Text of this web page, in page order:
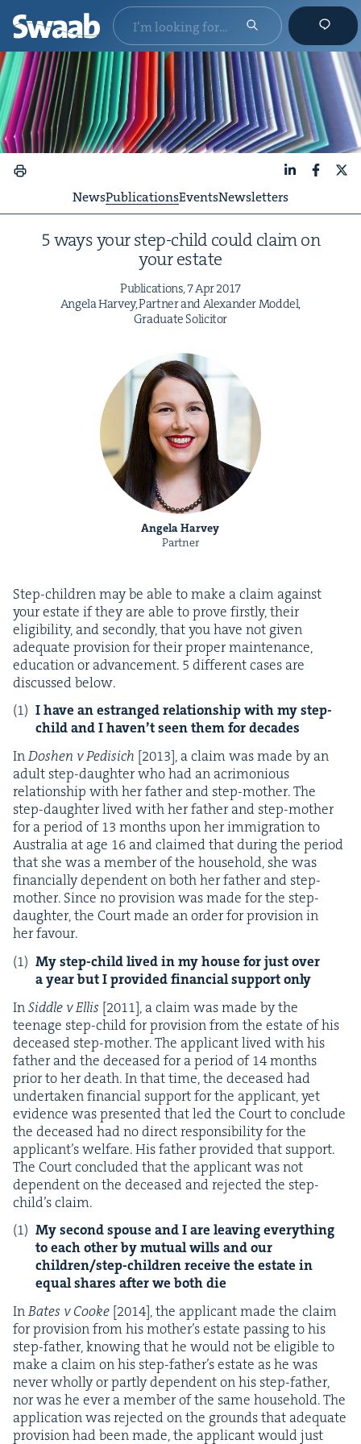
NewsPublicationsEventsNewsletters
5ways your step-child could claim on
your estate
Pub­li­ca­tions,7Apr2017
Angela Har­vey, Part­ner and Alexan­der Mod­del,
Grad­u­ate Solicitor
Angela Harvey
Partner
Step-chil­dren may be able to make a claim against
your estate if they are able to prove first­ly, their
eli­gi­bil­i­ty, and sec­ond­ly, that you have not giv­en
ade­quate pro­vi­sion for their prop­er main­te­nance,
edu­ca­tion or advance­ment. 5 dif­fer­ent cas­es are
dis­cussed below.
I have an estranged rela­tion­ship with my step-
child and I haven’t seen them for decades
InDoshen v Pedisich [2013], a claim was made by an
adult step-daugh­ter who had an acri­mo­nious
rela­tion­ship with her father and step-moth­er. The
step-daugh­ter lived with her father and step-moth­er
for a peri­od of13 months upon her immi­gra­tion to
Aus­tralia at age 16 and claimed that dur­ing the peri­od
that she was a mem­ber of the house­hold, she was
finan­cial­ly depen­dent on both her father and step-
moth­er. Since no pro­vi­sion was made for the step-
daugh­ter, the Court made an order for pro­vi­sion in
her favour.
My step-child lived in my house for just over
a year but I pro­vid­ed finan­cial sup­port only
InSid­dle v Ellis [2011], a claim was made by the
teenage step-child for pro­vi­sion from the estate of his
deceased step-moth­er. The appli­cant lived with his
father and the deceased for a peri­od of14months
pri­or to her death. In that time, the deceased had
under­tak­en finan­cial sup­port for the appli­cant, yet
evi­dence was pre­sent­ed that led the Court to con­clude
the deceased had no direct respon­si­bil­i­ty for the
appli­can­t’s wel­fare. His father pro­vid­ed that sup­port.
The Court con­clud­ed that the appli­cant was not
depen­dent on the deceased and reject­ed the step-
child’s claim.
My sec­ond spouse and I are leav­ing every­thing
to each oth­er by mutu­al wills and our
chil­dren/step-chil­dren receive the estate in
equal shares after we both die
InBates v Cooke [2014], the appli­cant made the claim
for pro­vi­sion from his moth­er’s estate pass­ing to his
step-father, know­ing that he would not be eli­gi­ble to
make a claim on his step-father’s estate as he was
nev­er whol­ly or part­ly depen­dent on his step-father,
nor was he ever a mem­ber of the same house­hold. The
appli­ca­tion was reject­ed on the grounds that ade­quate
pro­vi­sion had been made, the appli­cant would just